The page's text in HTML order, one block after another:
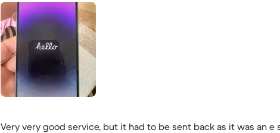
Very very good service, but it had to be sent back as it was an